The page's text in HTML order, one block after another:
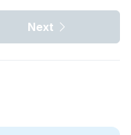
Next